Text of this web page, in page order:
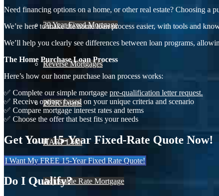
30 Year Fixed Mortgage
Reverse Mortgages
203K Loans
HARP Loan
Adjustable Rate Mortgage
Need financing options on a home, or other real estate? Choosing a
We’re here to make the home loan process easier, with tools and
We’ll help you clearly see differences between loan programs,
The Home Purchase Loan Process
Here’s how our home purchase loan process works:
✅ Complete our simple mortgage pre-qualification letter request.
✅ Receive options based on your unique criteria and scenario
✅ Compare mortgage interest rates and terms
✅ Choose the offer that best fits your needs
Get Your 15-Year Fixed-Rate Quote Now!
I Want My FREE 15-Year Fixed Rate Quote!
Do I Qualify?